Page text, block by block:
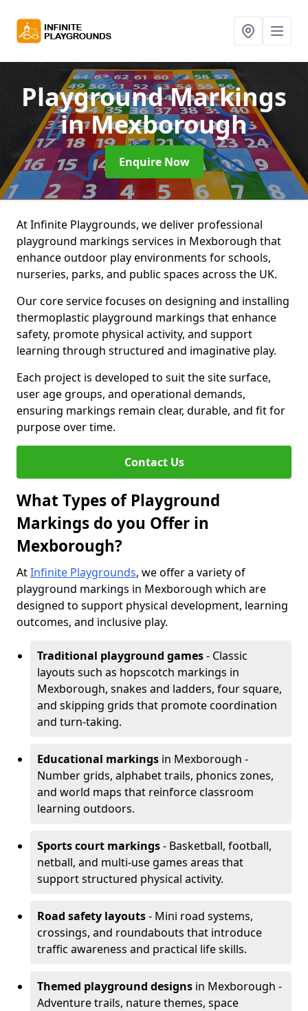
Playground Markings
in Mexborough
Enquire Now
At Infinite Playgrounds, we deliver professional
playground markings services in Mexborough that
enhance outdoor play environments for schools,
nurseries, parks, and public spaces across the UK.
Our core service focuses on designing and installing
thermoplastic playground markings that enhance
safety, promote physical activity, and support
learning through structured and imaginative play.
Each project is developed to suit the site surface,
user age groups, and operational demands,
ensuring markings remain clear, durable, and fit for
purpose over time.
Contact Us
What Types of Playground
Markings do you Offer in
Mexborough?
AtInfinite Playgrounds, we offer a variety of
playground markings in Mexborough which are
designed to support physical development, learning
outcomes, and inclusive play.
Traditional playground games- Classic
layouts such as hopscotch markings in
Mexborough, snakes and ladders, four square,
and skipping grids that promote coordination
and turn-taking.
Educational markings in Mexborough -
Number grids, alphabet trails, phonics zones,
and world maps that reinforce classroom
learning outdoors.
Sports court markings- Basketball, football,
netball, and multi-use games areas that
support structured physical activity.
Road safety layouts- Mini road systems,
crossings, and roundabouts that introduce
traffic awareness and practical life skills.
Themed playground designs in Mexborough -
Adventure trails, nature themes, space